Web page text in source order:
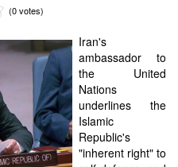
(0 votes)
Iran's
ambassador to
the United
Nations
underlines the
Islamic
Republic's
"inherent right" to